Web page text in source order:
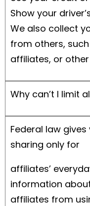
Show your
We also collect
from others,
affiliates, or
Why can’t I limit
Federal law
sharing only for
affiliates’
information
affiliates from